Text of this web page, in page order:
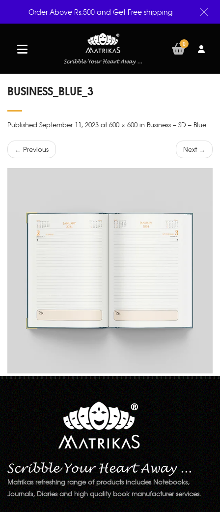
0
BUSINESS_BLUE_3
Published September 11, 2023 at 600 × 600 in Business – SD – Blue
← Previous Next →
Matrikas refreshing range of products includes Notebooks,
Journals, Diaries and high quality book manufacturer services.
Order Above Rs.500 and Get Free shipping